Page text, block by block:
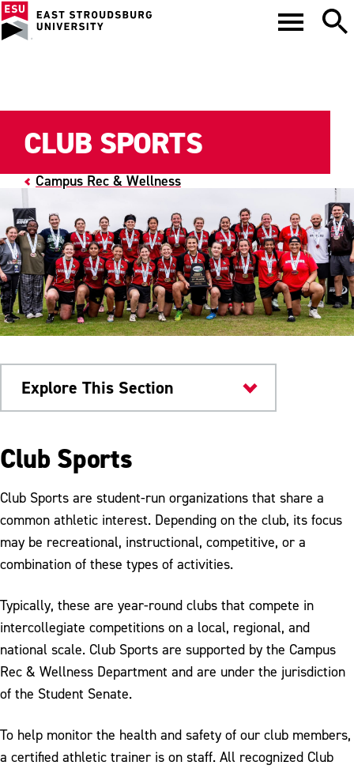
Campus Rec & Wellness
CLUB SPORTS
Explore This Section
Health & Wellness
Campus Rec & Wellness
Facilities
Fitness Programs
Equipment Rental
Membership
Student Employment
Club Sports
Club Sports are student-run organizations that share a
common athletic interest. Depending on the club, its focus
may be recreational, instructional, competitive, or a
combination of these types of activities.
Typically, these are year-round clubs that compete in
intercollegiate competitions on a local, regional, and
national scale. Club Sports are supported by the Campus
Rec & Wellness Department and are under the jurisdiction
of the Student Senate.
To help monitor the health and safety of our club members,
a certified athletic trainer is on staff. All recognized Club